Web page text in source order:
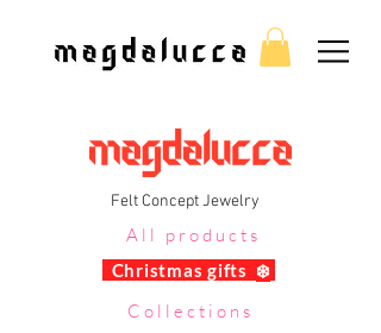
Felt Concept Jewelry
All products
Christmas gifts❄️
Collections